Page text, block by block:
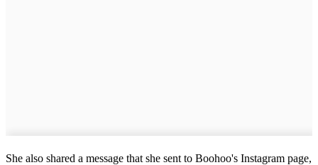
She also shared a message that she sent to Boohoo's Instagram page,